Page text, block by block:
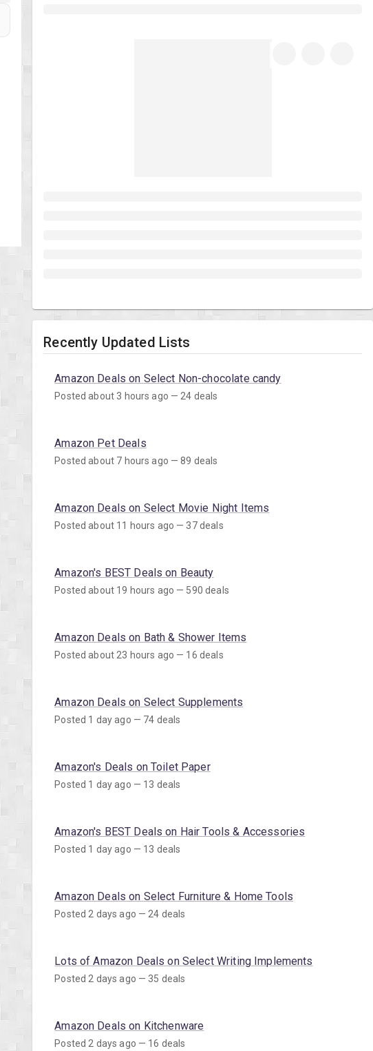
Recently Updated Lists
Amazon Deals on Select Non-chocolate candy
Posted about 3 hours ago — 24 deals
Amazon Pet Deals
Posted about 7 hours ago — 89 deals
Amazon Deals on Select Movie Night Items
Posted about 11 hours ago — 37 deals
Amazon's BEST Deals on Beauty
Posted about 19 hours ago — 590 deals
Amazon Deals on Bath & Shower Items
Posted about 23 hours ago — 16 deals
Amazon Deals on Select Supplements
Posted 1 day ago — 74 deals
Amazon's Deals on Toilet Paper
Posted 1 day ago — 13 deals
Amazon's BEST Deals on Hair Tools & Accessories
Posted 1 day ago — 13 deals
Amazon Deals on Select Furniture & Home Tools
Posted 2 days ago — 24 deals
Lots of Amazon Deals on Select Writing Implements
Posted 2 days ago — 35 deals
Amazon Deals on Kitchenware
Posted 2 days ago — 16 deals